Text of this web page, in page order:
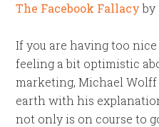
The Facebook Fallacyby
If you are having too
feeling a bit optimistic
marketing, Michael
earth with his
not only is on course to